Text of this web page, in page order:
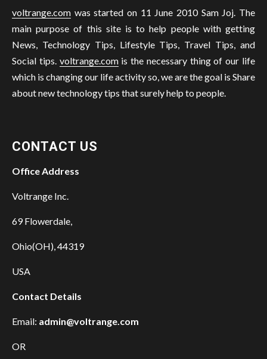
voltrange.com was started on 11 June 2010 Sam Joj. The
main purpose of this site is to help people with getting
News, Technology Tips, Lifestyle Tips, Travel Tips, and
Social tips. voltrange.comis the necessary thing of our life
which is changing our life activity so, we are the goal is Share
about new technology tips that surely help to people.
CONTACT US
Office Address
Voltrange Inc.
69 Flowerdale,
Ohio(OH), 44319
USA
Contact Details
Email: admin@voltrange.com
OR